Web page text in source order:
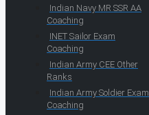
Indian Navy MR SSR AA
Coaching
INET Sailor Exam
Coaching
Indian Army CEE Other
Ranks
Indian Army Soldier Exam
Coaching